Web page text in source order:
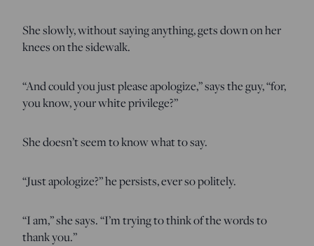
She slowly, without saying anything, gets down on her
knees on the sidewalk.
“And could you just please apologize,” says the guy, “for,
you know, your white privilege?”
She doesn’t seem to know what to say.
“Just apologize?” he persists, ever so politely.
“I am,” she says. “I’m trying to think of the words to
thank you.”